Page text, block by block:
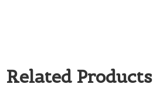
Related Products